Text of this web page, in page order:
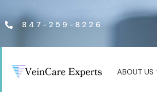
847-259-8226
ABOUT US